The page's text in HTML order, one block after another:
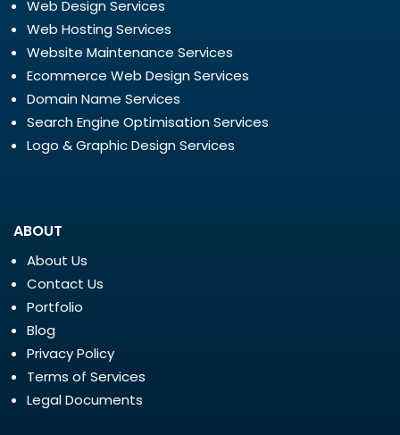
Web Design Services
Web Hosting Services
Website Maintenance Services
Ecommerce Web Design Services
Domain Name Services
Search Engine Optimisation Services
Logo & Graphic Design Services
ABOUT
About Us
Contact Us
Portfolio
Blog
Privacy Policy
Terms of Services
Legal Documents